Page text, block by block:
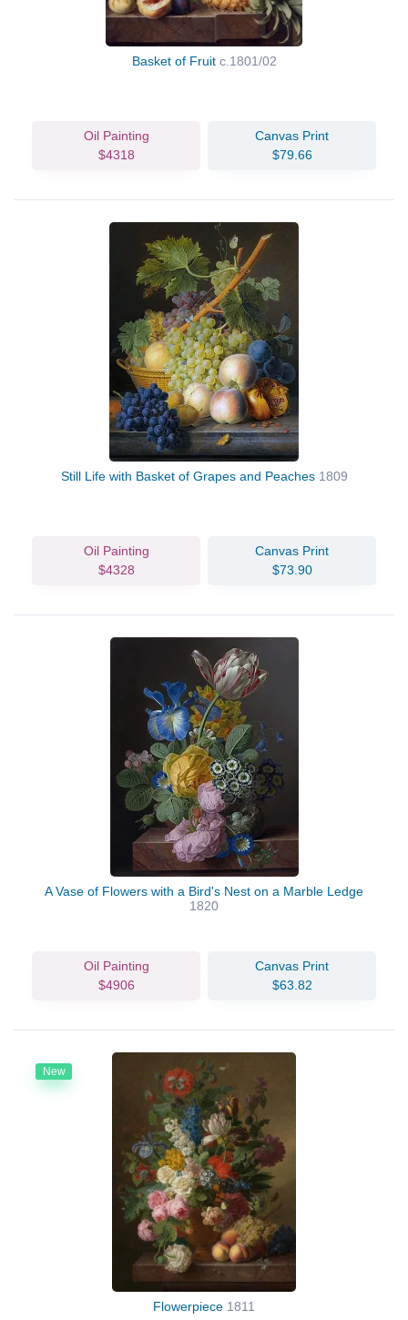
Basket of Fruit c.1801/02
Oil Painting
$4318
Canvas Print
$79.66
Still Life with Basket of Grapes and Peaches 1809
Oil Painting
$4328
Canvas Print
$73.90
A Vase of Flowers with a Bird's Nest on a Marble Ledge
1820
Oil Painting
$4906
Canvas Print
$63.82
New
Flowerpiece 1811